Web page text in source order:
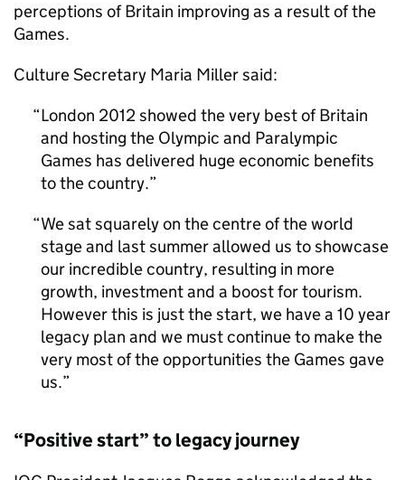
perceptions of Britain improving as a result of the
Games.
Culture Secretary Maria Miller said:
London 2012 showed the very best of Britain
and hosting the Olympic and Paralympic
Games has delivered huge economic benefits
to the country.
We sat squarely on the centre of the world
stage and last summer allowed us to showcase
our incredible country, resulting in more
growth, investment and a boost for tourism.
However this is just the start, we have a 10 year
legacy plan and we must continue to make the
very most of the opportunities the Games gave
us.
“Positive start” to legacy journey